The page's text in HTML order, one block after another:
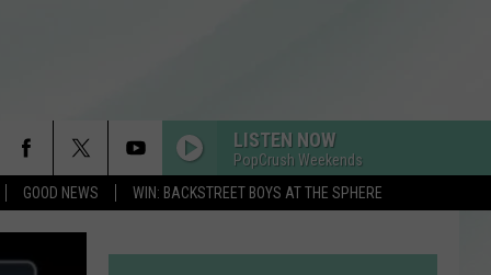
GOOD NEWS WIN: BACKSTREET BOYS AT THE SPHERE
LISTEN NOW
PopCrush Weekends